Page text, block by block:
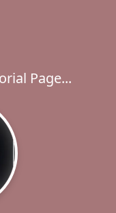
Page...